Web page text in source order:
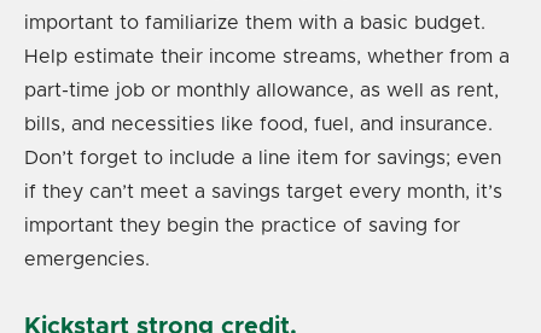
important to familiarize them with a basic budget.
Help estimate their income streams, whether from a
part-time job or monthly allowance, as well as rent,
bills, and necessities like food, fuel, and insurance.
Don’t forget to include a line item for savings; even
if they can’t meet a savings target every month, it’s
important they begin the practice of saving for
emergencies.
Kickstart strong credit.